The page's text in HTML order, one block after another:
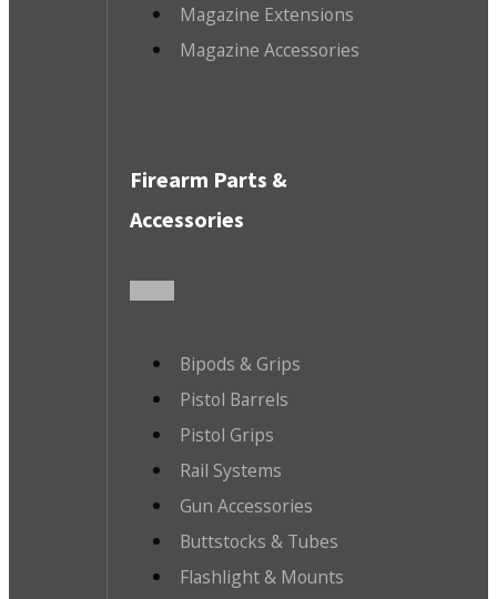
Magazine Extensions
Magazine Accessories
Firearm Parts &
Accessories
Bipods & Grips
Pistol Barrels
Pistol Grips
Rail Systems
Gun Accessories
Buttstocks & Tubes
Flashlight & Mounts